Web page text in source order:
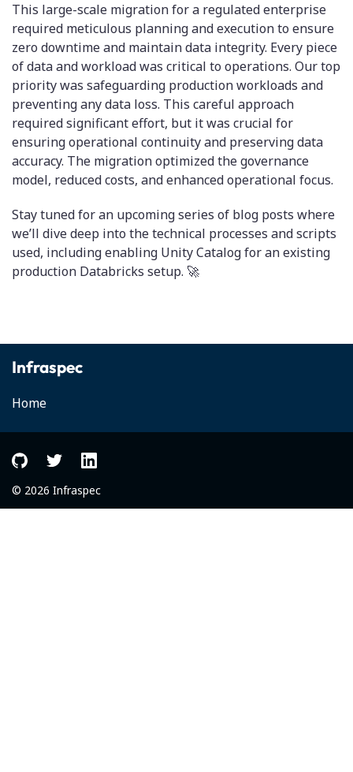
This large-scale migration for a regulated enterprise
required meticulous planning and execution to ensure
zero downtime and maintain data integrity. Every piece
of data and workload was critical to operations. Our top
priority was safeguarding production workloads and
preventing any data loss. This careful approach
required significant effort, but it was crucial for
ensuring operational continuity and preserving data
accuracy. The migration optimized the governance
model, reduced costs, and enhanced operational focus.
Stay tuned for an upcoming series of blog posts where
we’ll dive deep into the technical processes and scripts
used, including enabling Unity Catalog for an existing
production Databricks setup. 🚀
Infraspec
Home
© 2026 Infraspec